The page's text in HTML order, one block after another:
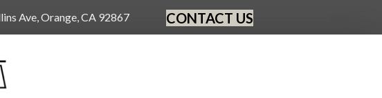
Ave, Orange, CA 92867 CONTACT US